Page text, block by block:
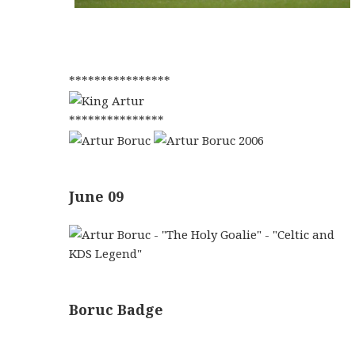
****************
***************
June 09
Boruc Badge